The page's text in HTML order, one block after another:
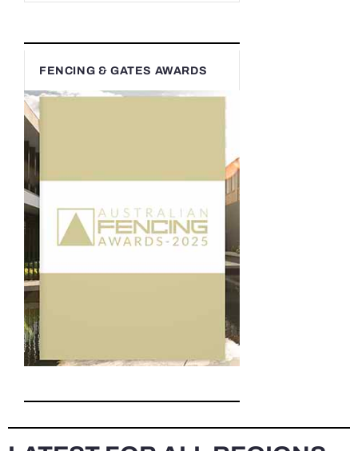
FENCING & GATES AWARDS